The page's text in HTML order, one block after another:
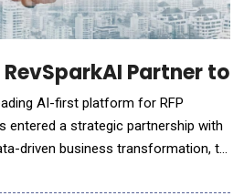
RevSparkAI Partner
AI-first platform for RFP
entered a strategic partnership with
driven business transformation, to